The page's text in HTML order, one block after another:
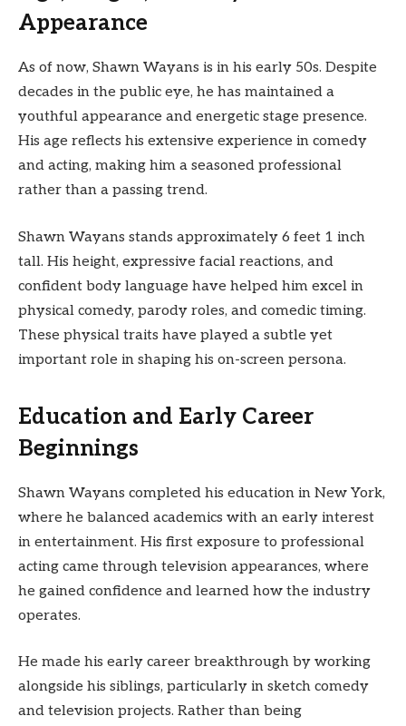
Appearance
As of now, Shawn Wayans is in his early 50s. Despite
decades in the public eye, he has maintained a
youthful appearance and energetic stage presence.
His age reflects his extensive experience in comedy
and acting, making him a seasoned professional
rather than a passing trend.
Shawn Wayans stands approximately 6 feet 1 inch
tall. His height, expressive facial reactions, and
confident body language have helped him excel in
physical comedy, parody roles, and comedic timing.
These physical traits have played a subtle yet
important role in shaping his on-screen persona.
Education and Early Career
Beginnings
Shawn Wayans completed his education in New York,
where he balanced academics with an early interest
in entertainment. His first exposure to professional
acting came through television appearances, where
he gained confidence and learned how the industry
operates.
He made his early career breakthrough by working
alongside his siblings, particularly in sketch comedy
and television projects. Rather than being